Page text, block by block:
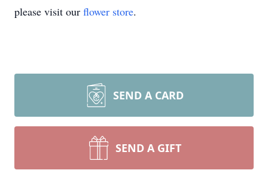
please visit our flower store.
SEND A CARD
SEND A GIFT